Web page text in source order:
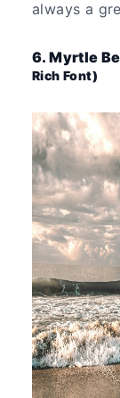
always a
6. Myrtle
Rich Font)